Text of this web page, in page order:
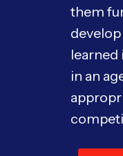
them
learned
in an